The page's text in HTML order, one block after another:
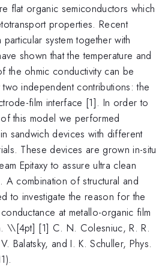
flat organic semiconductors which
properties. Recent
system together with
shown that the temperature and
the ohmic conductivity can be
independent contributions: the
film interface [1]. In order to
this model we performed
sandwich devices with different
These devices are grown in-situ
Epitaxy to assure ultra clean
A combination of structural and
to investigate the reason for the
at metallo-organic film
\\[4pt] [1] C. N. Colesniuc, R. R.
Balatsky, and I. K. Schuller, Phys.